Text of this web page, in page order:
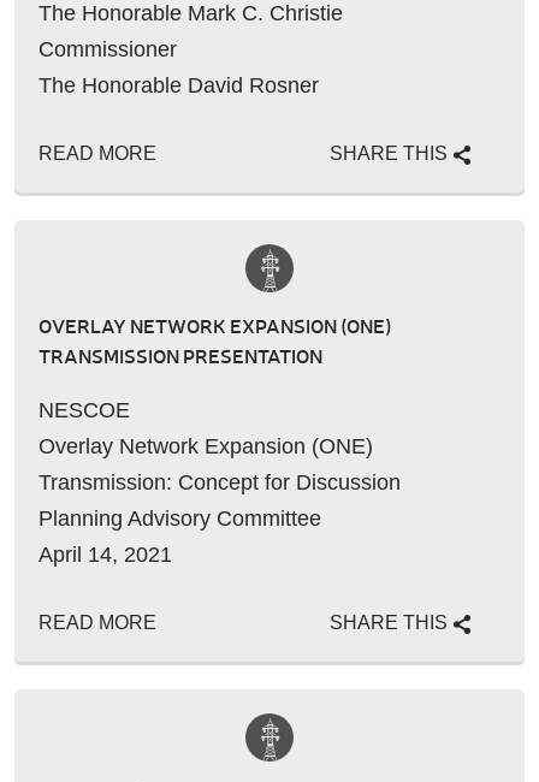
The Honorable Mark C. Christie
Commissioner
The Honorable David Rosner
The Honorable Lindsey S.
READ MORE SHARE THIS
OVERLAY NETWORK EXPANSION (ONE)
TRANSMISSION PRESENTATION
NESCOE
Overlay Network Expansion (ONE)
Transmission: Concept for Discussion
Planning Advisory Committee
April 14, 2021
READ MORE SHARE THIS